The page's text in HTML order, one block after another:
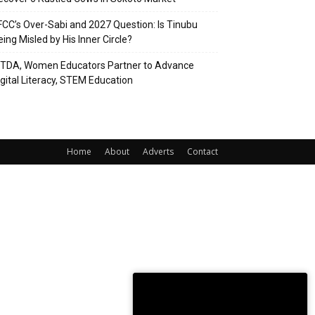
Over-Sabi and 2027 Question: Is Tinubu
Misled by His Inner Circle?
Women Educators Partner to Advance
Literacy, STEM Education
Home About Adverts Contact